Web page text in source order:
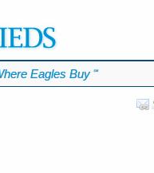
Eagles Buy ℠